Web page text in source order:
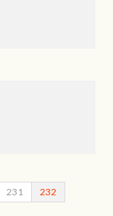
231 232